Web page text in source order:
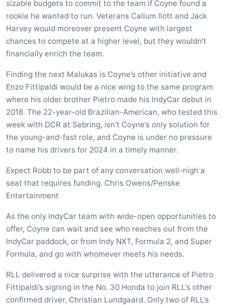
sizable budgets to commit to the team if Coyne found a
rookie he wanted to run. Veterans Callum Ilott and Jack
Harvey would moreover present Coyne with largest
chances to compete at a higher level, but they wouldn’t
financially enrich the team.
Finding the next Malukas is Coyne’s other initiative and
Enzo Fittipaldi would be a nice wing to the same program
where his older brother Pietro made his IndyCar debut in
2018. The 22-year-old Brazilian-American, who tested this
week with DCR at Sebring, isn’t Coyne’s only solution for
the young-and-fast role, and Coyne is under no pressure
to name his drivers for 2024 in a timely manner.
Expect Robb to be part of any conversation well-nigh a
seat that requires funding. Chris Owens/Penske
Entertainment
As the only IndyCar team with wide-open opportunities to
offer, Coyne can wait and see who reaches out from the
IndyCar paddock, or from Indy NXT, Formula 2, and Super
Formula, and go with whomever meets his needs.
RLL delivered a nice surprise with the utterance of Pietro
Fittipaldi’s signing in the No. 30 Honda to join RLL’s other
confirmed driver, Christian Lundgaard. Only two of RLL’s